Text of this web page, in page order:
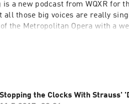
is a new podcast from WQXR
all those big voices are really
the Metropolitan Opera with a
productions, social
radio broadcast season, He
Saariaho and fan favorites by
Stopping the Clocks With Strauss'